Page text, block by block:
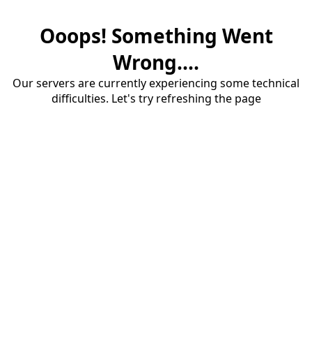
Ooops! Something Went
Wrong....
Our servers are currently experiencing some technical
difficulties. Let's try refreshing the page